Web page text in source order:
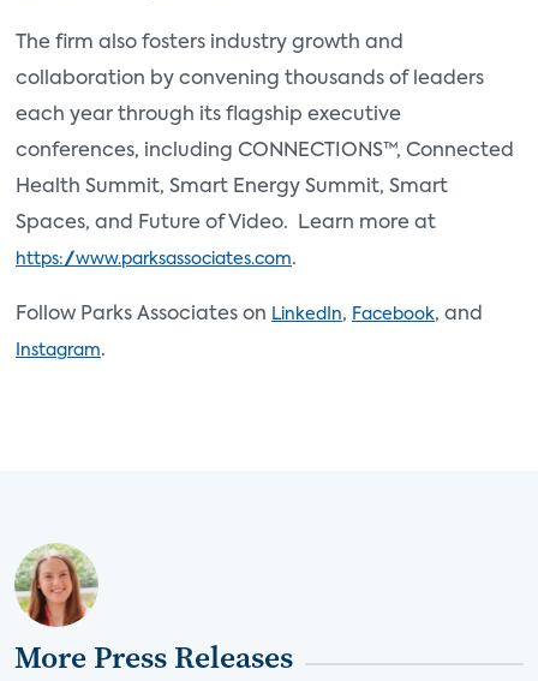
The firm also fosters industry growth and
collaboration by convening thousands of leaders
each year through its flagship executive
conferences, including CONNECTIONS™, Connected
Health Summit, Smart Energy Summit, Smart
Spaces, and Future of Video. Learn more at
https://www.parksassociates.com.
Follow Parks Associates on LinkedIn, Facebook, and
Instagram.
More Press Releases